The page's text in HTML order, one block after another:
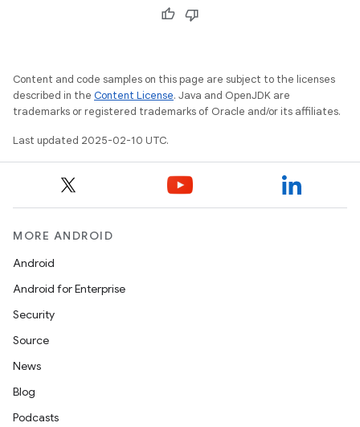
Content and code samples on this page are subject to the licenses
described in the Content License. Java and OpenJDK are
trademarks or registered trademarks of Oracle and/or its affiliates.
Last updated 2025-02-10 UTC.
MORE ANDROID
Android
Android for Enterprise
Security
Source
News
Blog
Podcasts